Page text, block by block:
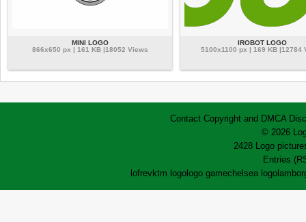
MINI LOGO
866x650 px | 161 KB |18052 Views
IROBOT LOGO
5100x1100 px | 169 KB |12784
Contact Copyright and DMCA
© 2026
2428 Logo
Entries
lofrevktm logo logo gamechelsea logo